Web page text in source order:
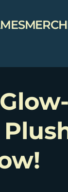
MERCH